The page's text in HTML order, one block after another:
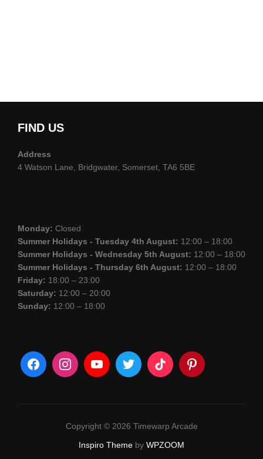
FIND US
Address
4 Watson Lane, Bridgwater, Somerset, TA6 5BE
Monday: Closed
Summer Holidays - Tuesday 4th August: 12:00 – 18:00
Summer Holidays - Wednesday 5th August: 12:00 – 18:00
Summer Holidays - Thursday 6th August: 12:00 – 18:00
Friday: 18:00 – 23:00
Saturday: 12:00 – 20:00
Sunday: 12:00 – 18:00
Copyright © 2026 Timewarp Arcade
Inspiro Theme by WPZOOM